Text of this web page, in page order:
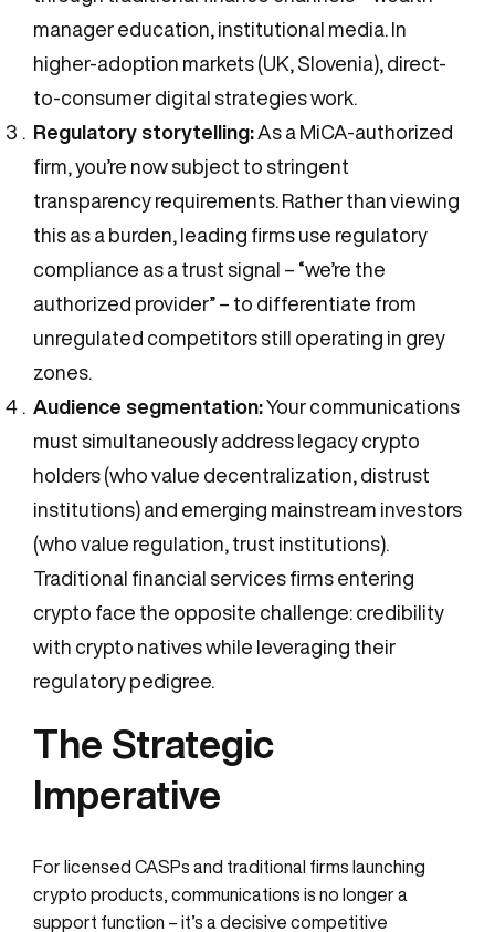
manager education, institutional media. In
higher-adoption markets (UK, Slovenia), direct-
to-consumer digital strategies work.
Regulatory storytelling: As a MiCA-authorized
firm, you’re now subject to stringent
transparency requirements. Rather than viewing
this as a burden, leading firms use regulatory
compliance as a trust signal – “we’re the
authorized provider” – to differentiate from
unregulated competitors still operating in grey
zones.
Audience segmentation:Your communications
must simultaneously address legacy crypto
holders (who value decentralization, distrust
institutions) and emerging mainstream investors
(who value regulation, trust institutions).
Traditional financial services firms entering
crypto face the opposite challenge: credibility
with crypto natives while leveraging their
regulatory pedigree.
The Strategic
Imperative
For licensed CASPs and traditional firms launching
crypto products, communications is no longer a
support function – it’s a decisive competitive